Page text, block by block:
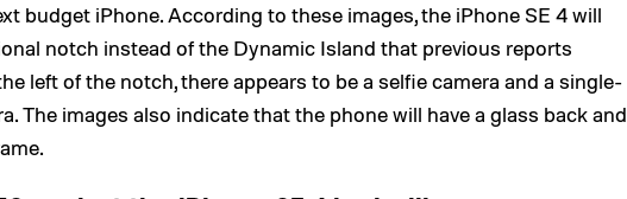
budget iPhone. According to these images, the iPhone SE 4 will
notch instead of the Dynamic Island that previous reports
left of the notch, there appears to be a selfie camera and a single-
The images also indicate that the phone will have a glass back and